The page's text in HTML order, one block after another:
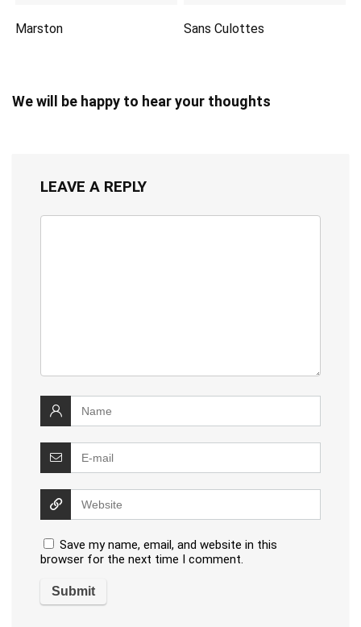
Marston Sans Culottes
We will be happy to hear your thoughts
LEAVE A REPLY
Save my name, email, and website in this
browser for the next time I comment.